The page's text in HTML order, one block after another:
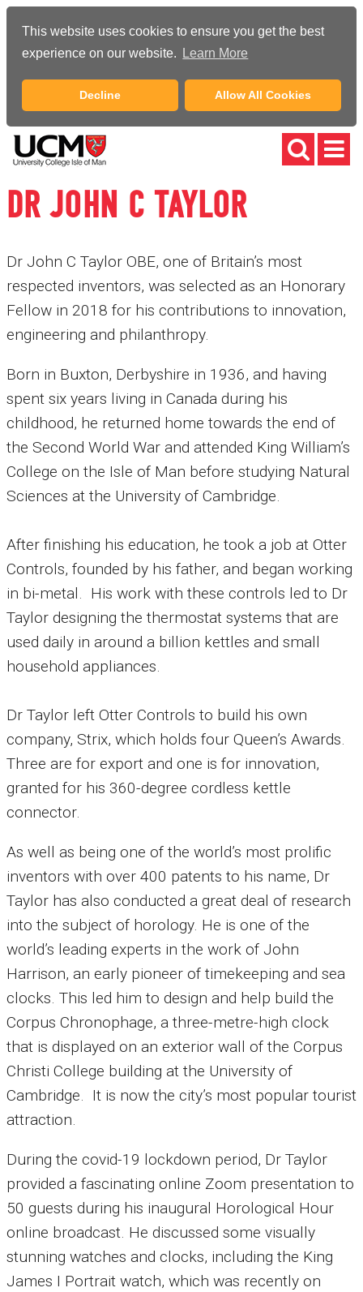
This website uses cookies to ensure you get the best
experience on our website.
Learn More
Decline Allow All Cookies
DR JOHN C TAYLOR
Dr John C Taylor OBE, one of Britain’s most
respected inventors, was selected as an Honorary
Fellow in 2018 for his contributions to innovation,
engineering and philanthropy.
Born in Buxton, Derbyshire in 1936, and having
spent six years living in Canada during his
childhood, he returned home towards the end of
the Second World War and attended King William’s
College on the Isle of Man before studying Natural
Sciences at the University of Cambridge.
After finishing his education, he took a job at Otter
Controls, founded by his father, and began working
in bi-metal. His work with these controls led to Dr
Taylor designing the thermostat systems that are
used daily in around a billion kettles and small
household appliances.
Dr Taylor left Otter Controls to build his own
company, Strix, which holds four Queen’s Awards.
Three are for export and one is for innovation,
granted for his 360-degree cordless kettle
connector.
As well as being one of the world’s most prolific
inventors with over 400 patents to his name, Dr
Taylor has also conducted a great deal of research
into the subject of horology. He is one of the
world’s leading experts in the work of John
Harrison, an early pioneer of timekeeping and sea
clocks. This led him to design and help build the
Corpus Chronophage, a three-metre-high clock
that is displayed on an exterior wall of the Corpus
Christi College building at the University of
Cambridge. It is now the city’s most popular tourist
attraction.
During the covid-19 lockdown period, Dr Taylor
provided a fascinating online Zoom presentation to
50 guests during his inaugural Horological Hour
online broadcast. He discussed some visually
stunning watches and clocks, including the King
James I Portrait watch, which was recently on